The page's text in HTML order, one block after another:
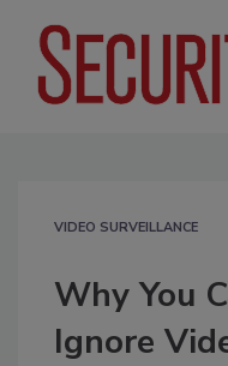
VIDEO SURVEILLANCE
Why You
Ignore